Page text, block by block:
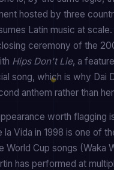
hosted by three
Latin music at scale.
ceremony of the
Hips Don't Lie, a
song, which is why Dai
anthem rather than
worth flagging
la Vida in 1998 is one of
Cup songs (Waka
has performed at